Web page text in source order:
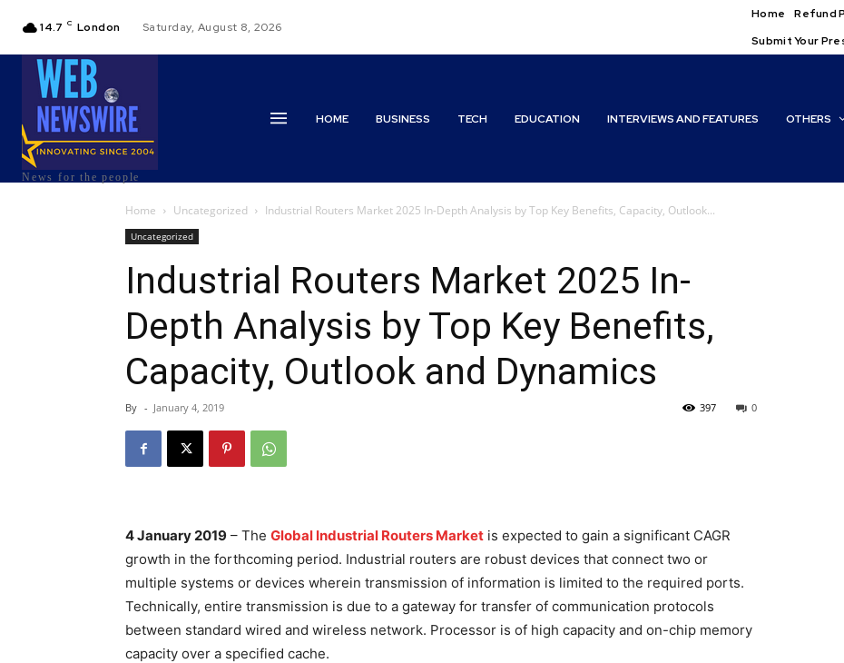
14.7 C London Saturday, August 8, 2026
Home Refund
Submit Your
News for the people
HOME BUSINESS TECH EDUCATION INTERVIEWS AND FEATURES OTHERS
Home Uncategorized Industrial Routers Market 2025 In-Depth Analysis by Top Key Benefits, Capacity, Outlook...
Uncategorized
Industrial Routers Market 2025 In-
Depth Analysis by Top Key Benefits,
Capacity, Outlook and Dynamics
By - January 4, 2019 0
397
4 January 2019 – The Global Industrial Routers Market is expected to gain a significant CAGR
growth in the forthcoming period. Industrial routers are robust devices that connect two or
multiple systems or devices wherein transmission of information is limited to the required ports.
Technically, entire transmission is due to a gateway for transfer of communication protocols
between standard wired and wireless network. Processor is of high capacity and on-chip memory
capacity over a specified cache.